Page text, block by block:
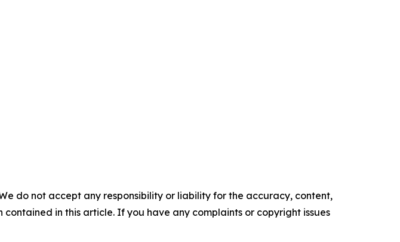
do not accept any responsibility or liability for the accuracy, content,
in this article. If you have any complaints or copyright issues